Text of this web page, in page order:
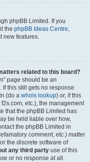
phpBB Limited. If you
the phpBB Ideas Centre
new features.
related to this board?
page should be an
this still gets no response
(do a whois lookup) or, if this
etc.), the management
that the phpBB Limited has
be held liable over how,
the phpBB Limited in
comment, etc.) matter
the discrete software of
any third party use of this
or no response at all.